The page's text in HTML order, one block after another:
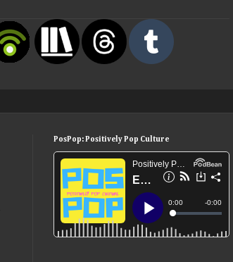
PosPop: Positively Pop Culture